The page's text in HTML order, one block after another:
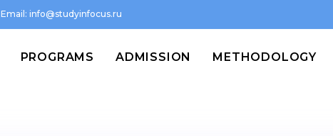
Email: info@studyinfocus.ru
PROGRAMS ADMISSION METHODOLOGY